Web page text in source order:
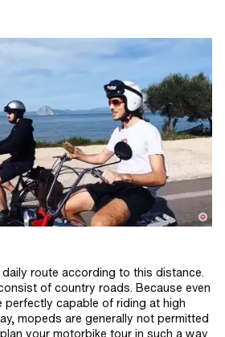
route according to this distance.
of country roads. Because even
perfectly capable of riding at high
mopeds are generally not permitted
your motorbike tour in such a way